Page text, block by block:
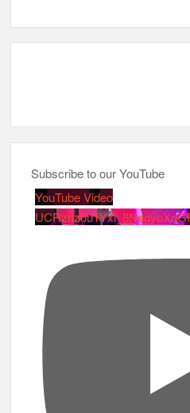
Subscribe to our YouTube
YouTube Video